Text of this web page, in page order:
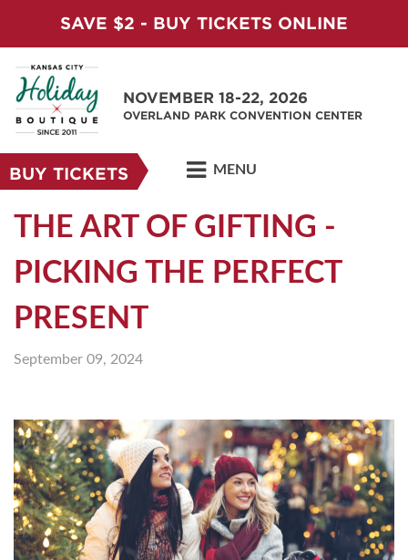
SAVE $2 - BUY TICKETS ONLINE
NOVEMBER 18-22, 2026
OVERLAND PARK CONVENTION CENTER
BUY TICKETS MENU
THE ART OF GIFTING -
PICKING THE PERFECT
PRESENT
September 09, 2024